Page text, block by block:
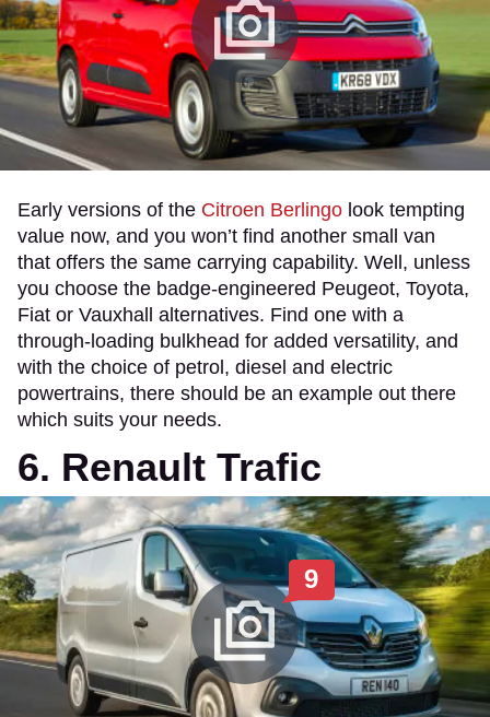
Early versions of the Citroen Berlingo look tempting
value now, and you won’t find another small van
that offers the same carrying capability. Well, unless
you choose the badge-engineered Peugeot, Toyota,
Fiat or Vauxhall alternatives. Find one with a
through-loading bulkhead for added versatility, and
with the choice of petrol, diesel and electric
powertrains, there should be an example out there
which suits your needs.
6. Renault Trafic
9